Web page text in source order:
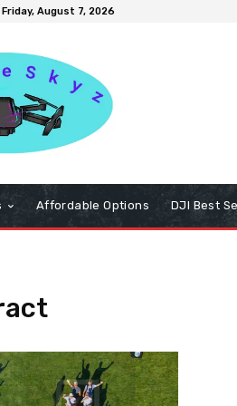
Friday, August 7, 2026
Affordable Options DJI Best